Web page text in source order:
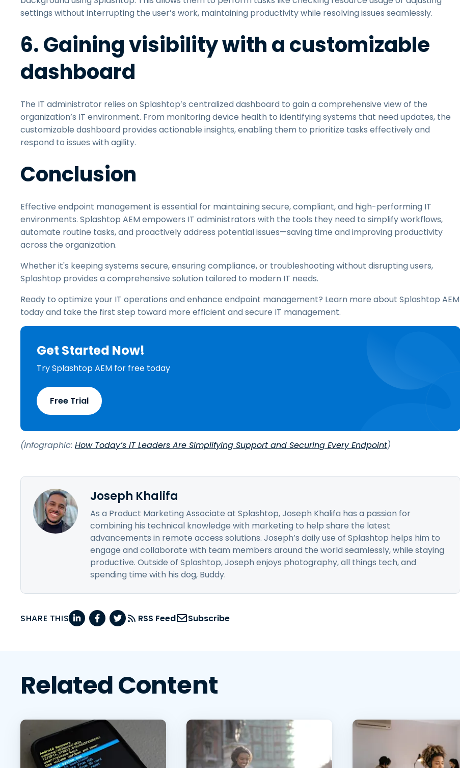
settings without interrupting the user’s work, maintaining productivity while resolving issues seamlessly.
6. Gaining visibility with a customizable
dashboard
The IT administrator relies on Splashtop’s centralized dashboard to gain a comprehensive view of the
organization’s IT environment. From monitoring device health to identifying systems that need updates, the
customizable dashboard provides actionable insights, enabling them to prioritize tasks effectively and
respond to issues with agility.
Conclusion
Effective endpoint management is essential for maintaining secure, compliant, and high-performing IT
environments. Splashtop AEM empowers IT administrators with the tools they need to simplify workflows,
automate routine tasks, and proactively address potential issues—saving time and improving productivity
across the organization.
Whether it's keeping systems secure, ensuring compliance, or troubleshooting without disrupting users,
Splashtop provides a comprehensive solution tailored to modern IT needs.
Ready to optimize your IT operations and enhance endpoint management? Learn more about Splashtop AEM
today and take the first step toward more efficient and secure IT management.
Get Started Now!
Try Splashtop AEM for free today
Free Trial
(Infographic: How Today’s IT Leaders Are Simplifying Support and Securing Every Endpoint)
Joseph Khalifa
As a Product Marketing Associate at Splashtop, Joseph Khalifa has a passion for
combining his technical knowledge with marketing to help share the latest
advancements in remote access solutions. Joseph’s daily use of Splashtop helps him to
engage and collaborate with team members around the world seamlessly, while staying
productive. Outside of Splashtop, Joseph enjoys photography, all things tech, and
spending time with his dog, Buddy.
SHARE THIS RSS Feed Subscribe
Related Content